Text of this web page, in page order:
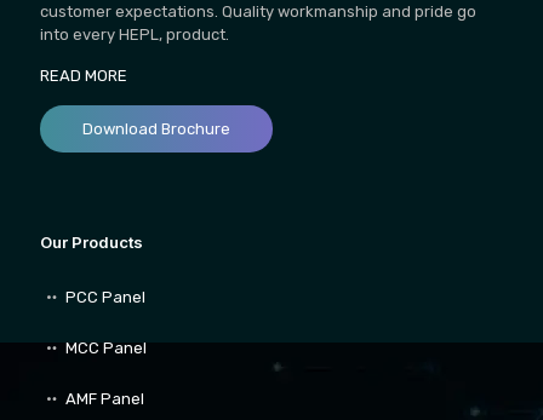
customer expectations. Quality workmanship and pride go
into every HEPL, product.
READ MORE
Download Brochure
Our Products
PCC Panel
MCC Panel
AMF Panel